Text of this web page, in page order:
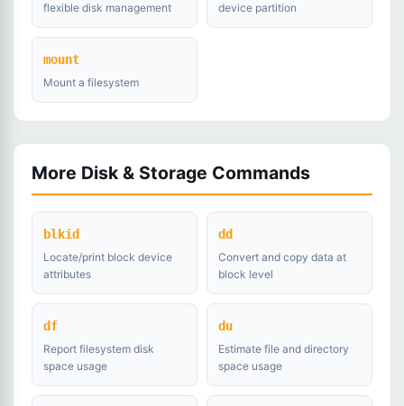
flexible disk management
device partition
mount
Mount a filesystem
More Disk & Storage Commands
blkid
Locate/print block device
attributes
dd
Convert and copy data at
block level
df
Report filesystem disk
space usage
du
Estimate file and directory
space usage